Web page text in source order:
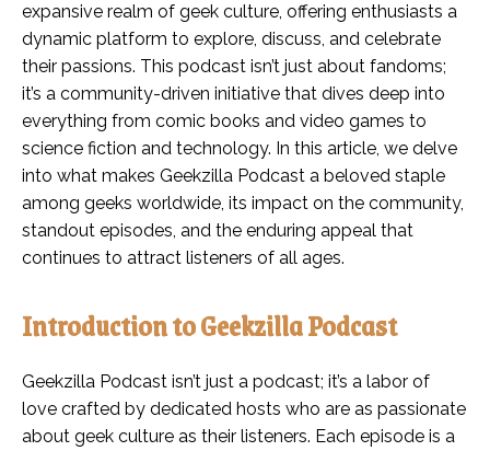
expansive realm of geek culture, offering enthusiasts a
dynamic platform to explore, discuss, and celebrate
their passions. This podcast isn’t just about fandoms;
it’s a community-driven initiative that dives deep into
everything from comic books and video games to
science fiction and technology. In this article, we delve
into what makes Geekzilla Podcast a beloved staple
among geeks worldwide, its impact on the community,
standout episodes, and the enduring appeal that
continues to attract listeners of all ages.
Introduction to Geekzilla Podcast
Geekzilla Podcast isn’t just a podcast; it’s a labor of
love crafted by dedicated hosts who are as passionate
about geek culture as their listeners. Each episode is a